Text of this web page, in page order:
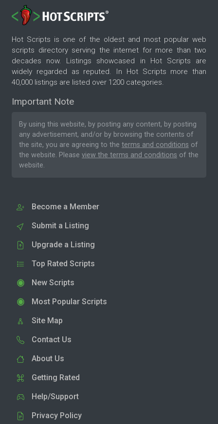
Hot Scripts is one of the oldest and most popular web
scripts directory serving the internet for more than two
decades now. Listings showcased in Hot Scripts are
widely regarded as reputed. In Hot Scripts more than
40,000 listings are listed over 1200 categories.
Important Note
By using this website, by posting any content, by posting
any advertisement, and/or by browsing the contents of
the site, you are agreeing to the terms and conditions of
the website. Please view the terms and conditions of the
website.
Become a Member
Submit a Listing
Upgrade a Listing
Top Rated Scripts
New Scripts
Most Popular Scripts
Site Map
Contact Us
About Us
Getting Rated
Help/Support
Privacy Policy